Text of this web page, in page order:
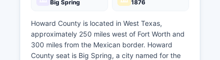
Big Spring 1876
Howard County is located in West Texas,
approximately 250 miles west of Fort Worth and
300 miles from the Mexican border. Howard
County seat is Big Spring, a city named for the